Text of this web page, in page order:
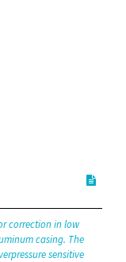
correction in low
casing. The
sensitive